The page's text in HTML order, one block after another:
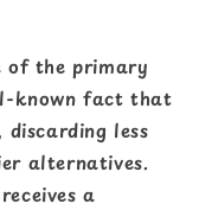
of the primary
known fact that
less
alternatives.
a